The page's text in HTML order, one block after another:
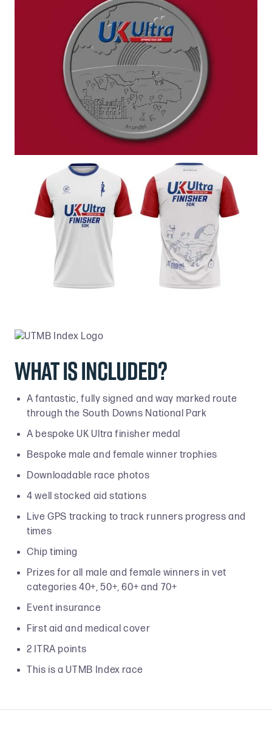
What is included?
A fantastic, fully signed and way marked route
through the South Downs National Park
A bespoke UK Ultra finisher medal
Bespoke male and female winner trophies
Downloadable race photos
4 well stocked aid stations
Live GPS tracking to track runners progress and
times
Chip timing
Prizes for all male and female winners in vet
categories 40+, 50+, 60+ and 70+
Event insurance
First aid and medical cover
2 ITRA points
This is a UTMB Index race